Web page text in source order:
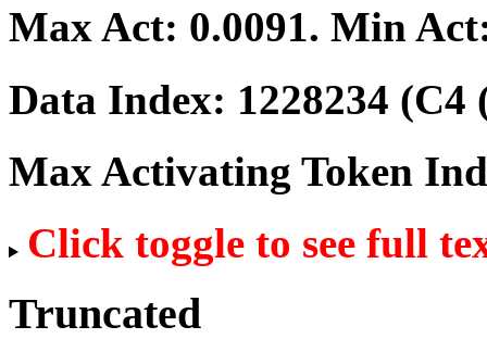
Max Act: 0.0091. Min
Data Index: 1228234 (C4
Max Activating Token
Click toggle to see full
Truncated